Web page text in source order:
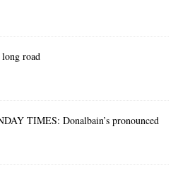
long road
TIMES: Donalbain’s pronounced